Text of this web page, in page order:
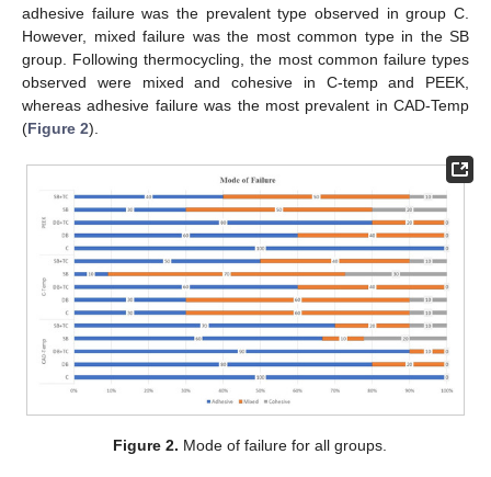
adhesive failure was the prevalent type observed in group C.
However, mixed failure was the most common type in the SB
group. Following thermocycling, the most common failure types
observed were mixed and cohesive in C-temp and PEEK,
whereas adhesive failure was the most prevalent in CAD-Temp
(Figure 2).
Figure 2. Mode of failure for all groups.